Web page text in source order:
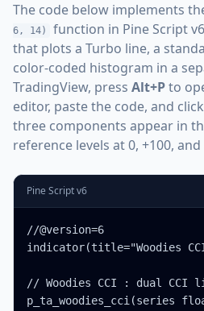
The code below implements
6, 14)
function in Pine Script
that plots a Turbo line, a
color-coded histogram in a
TradingView, press Alt+Pto
editor, paste the code, and click
three components appear in
reference levels at 0, +100, and
Pine Script v6
//@version=6
indicator(title="Woodies
// Woodies CCI : dual CCI
p_ta_woodies_cci(series